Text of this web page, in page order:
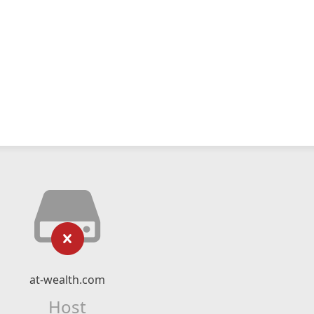
at-wealth.com
Host